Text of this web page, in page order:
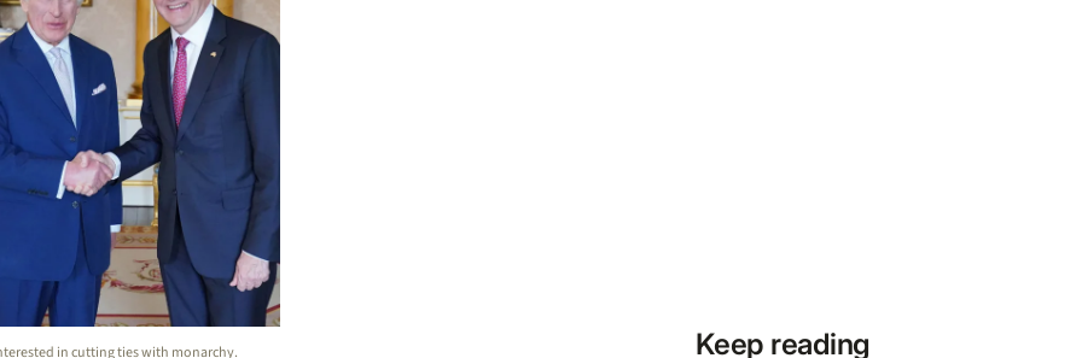
in cutting ties with monarchy.
Keep reading